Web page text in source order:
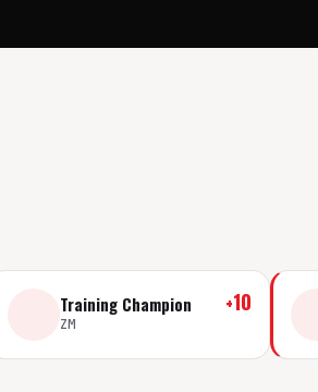
Training Champion
ZM
+10